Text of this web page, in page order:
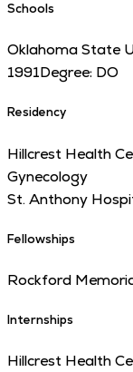
Schools
Oklahoma State
1991Degree: DO
Residency
Hillcrest Health
Gynecology
St. Anthony
Fellowships
Rockford
Internships
Hillcrest Health